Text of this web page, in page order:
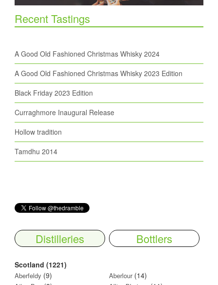
Recent Tastings
A Good Old Fashioned Christmas Whisky 2024
A Good Old Fashioned Christmas Whisky 2023 Edition
Black Friday 2023 Edition
Curraghmore Inaugural Release
Hollow tradition
Tamdhu 2014
Distilleries Bottlers
Scotland (1221)
Aberfeldy (9) Aberlour(14)